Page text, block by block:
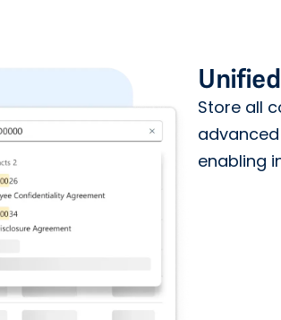
Store all
enabling